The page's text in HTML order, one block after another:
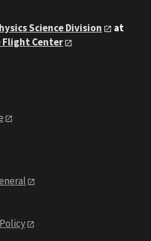
Science Division
at
Flight Center